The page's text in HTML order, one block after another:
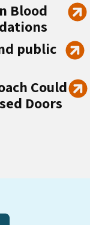
Blood
public
Could
Doors